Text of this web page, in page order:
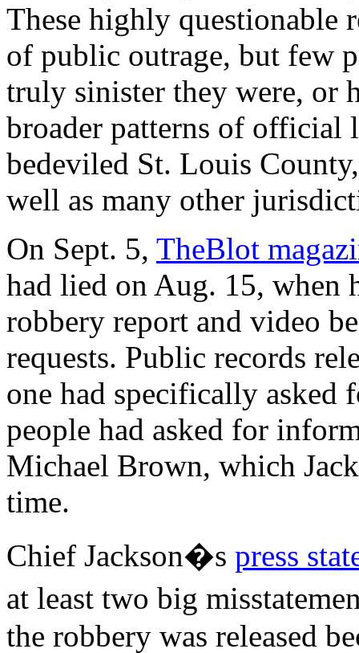
These highly questionable
of public outrage, but few
truly sinister they were, or
broader patterns of official
bedeviled St. Louis
well as many other
On Sept. 5, TheBlot
had lied on Aug. 15, when
robbery report and video
requests. Public records
one had specifically asked
people had asked for
Michael Brown, which
time.
Chief Jackson�s press
at least two big
the robbery was released